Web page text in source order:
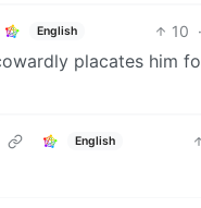
English 10 ·
placates him
English